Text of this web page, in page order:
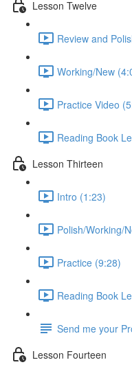
Lesson Twelve
Review and
Working/New
Practice Video
Reading Book
Lesson Thirteen
Intro (1:23)
Polish/Working/
Practice (9:28)
Reading Book
Send me your
Lesson Fourteen